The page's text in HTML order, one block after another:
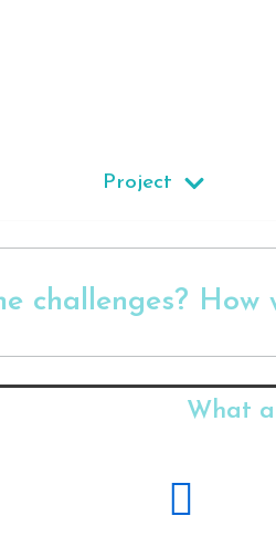
Project
challenges? How
What